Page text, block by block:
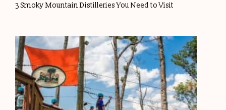
3 Smoky Mountain Distilleries You Need to Visit